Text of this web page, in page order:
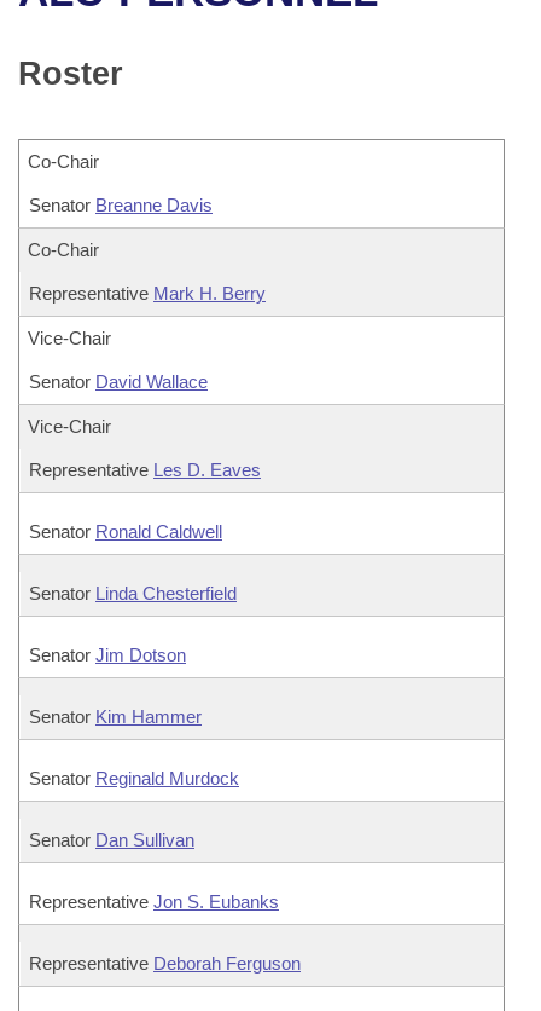
Bills in Senate Committees
Bills in Joint Committees
Meetings Of The Whole/Business Meetings
Recent Activities
Recently Filed
Personalized Bill Tracking
Bills Returned from Committee
Bill Conflicts Report
House
Senate Budget
House Roll Call
Uncodified Historic Legislation
Roster
Co-Chair
Senator Breanne Davis
Co-Chair
Representative Mark H. Berry
Vice-Chair
Senator David Wallace
Vice-Chair
Representative Les D. Eaves
Senator Ronald Caldwell
Senator Linda Chesterfield
Senator Jim Dotson
Senator Kim Hammer
Senator Reginald Murdock
Senator Dan Sullivan
Representative Jon S. Eubanks
Representative Deborah Ferguson